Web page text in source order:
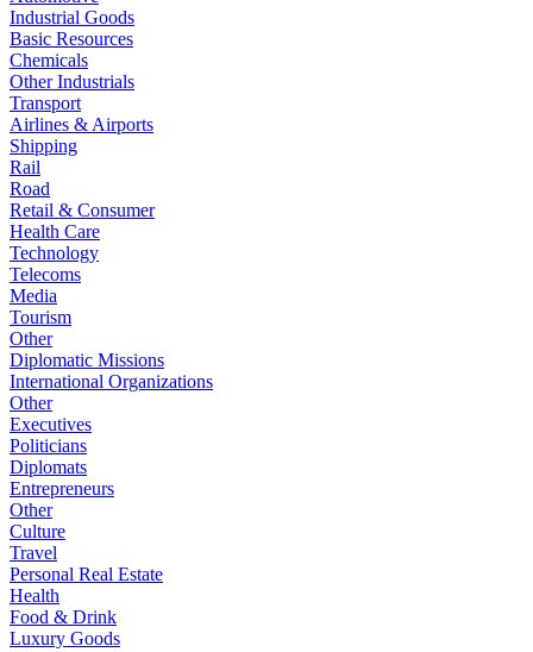
Industrial Goods
Basic Resources
Chemicals
Other Industrials
Transport
Airlines & Airports
Shipping
Rail
Road
Retail & Consumer
Health Care
Technology
Telecoms
Media
Tourism
Other
Diplomatic Missions
International Organizations
Other
Executives
Politicians
Diplomats
Entrepreneurs
Other
Culture
Travel
Personal Real Estate
Health
Food & Drink
Luxury Goods